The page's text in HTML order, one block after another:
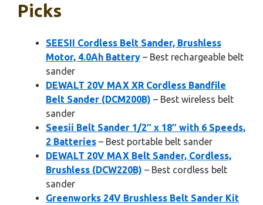
Picks
SEESII Cordless Belt Sander, Brushless
Motor, 4.0Ah Battery – Best rechargeable belt
sander
DEWALT 20V MAX XR Cordless Bandfile
Belt Sander (DCM200B) – Best wireless belt
sander
Seesii Belt Sander 1/2″ x 18″ with 6 Speeds,
2 Batteries – Best portable belt sander
DEWALT 20V MAX Belt Sander, Cordless,
Brushless (DCW220B) – Best cordless belt
sander
Greenworks 24V Brushless Belt Sander Kit